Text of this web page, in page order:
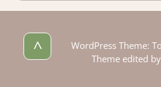
^
WordPress Theme:
Theme edited